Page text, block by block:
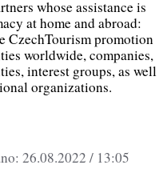
whose assistance is
at home and abroad:
CzechTourism promotion
worldwide, companies,
interest groups, as well
organizations.
26.08.2022 / 13:05